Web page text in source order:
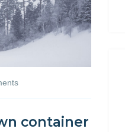
container